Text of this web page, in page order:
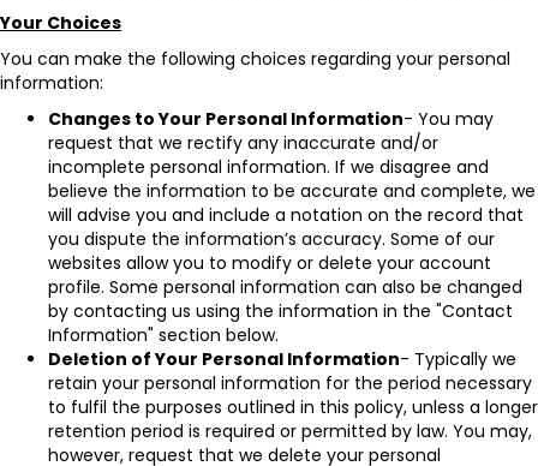
Your Choices
You can make the following choices regarding your personal
information:
Changes to Your Personal Information- You may
request that we rectify any inaccurate and/or
incomplete personal information. If we disagree and
believe the information to be accurate and complete, we
will advise you and include a notation on the record that
you dispute the information’s accuracy. Some of our
websites allow you to modify or delete your account
profile. Some personal information can also be changed
by contacting us using the information in the "Contact
Information" section below.
Deletion of Your Personal Information- Typically we
retain your personal information for the period necessary
to fulfil the purposes outlined in this policy, unless a longer
retention period is required or permitted by law. You may,
however, request that we delete your personal